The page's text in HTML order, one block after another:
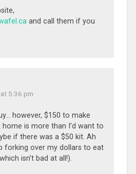
and call them if you
5:36 pm
however, $150 to make
is more than I’d want to
if there was a $50 kit. Ah
forking over my dollars to eat
isn’t bad at all!).